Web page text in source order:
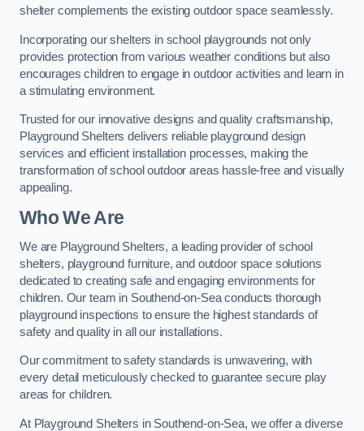
shelter complements the existing outdoor space seamlessly.
Incorporating our shelters in school playgrounds not only
provides protection from various weather conditions but also
encourages children to engage in outdoor activities and learn in
a stimulating environment.
Trusted for our innovative designs and quality craftsmanship,
Playground Shelters delivers reliable playground design
services and efficient installation processes, making the
transformation of school outdoor areas hassle-free and visually
appealing.
Who We Are
We are Playground Shelters, a leading provider of school
shelters, playground furniture, and outdoor space solutions
dedicated to creating safe and engaging environments for
children. Our team in Southend-on-Sea conducts thorough
playground inspections to ensure the highest standards of
safety and quality in all our installations.
Our commitment to safety standards is unwavering, with
every detail meticulously checked to guarantee secure play
areas for children.
At Playground Shelters in Southend-on-Sea, we offer a diverse